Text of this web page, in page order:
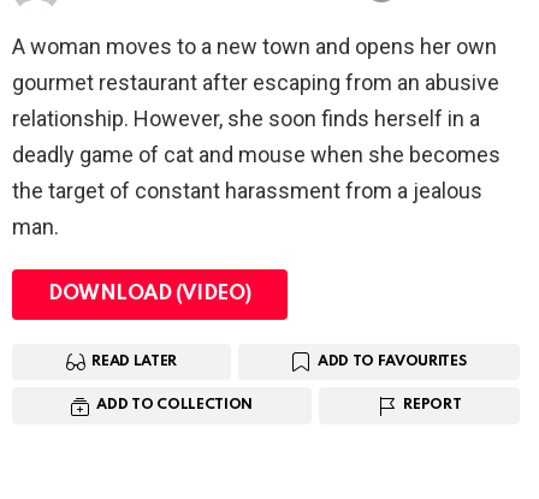
A woman moves to a new town and opens her own
gourmet restaurant after escaping from an abusive
relationship. However, she soon finds herself in a
deadly game of cat and mouse when she becomes
the target of constant harassment from a jealous
man.
DOWNLOAD (VIDEO)
READ LATER ADD TO FAVOURITES
ADD TO COLLECTION REPORT